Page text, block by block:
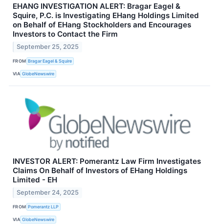
EHANG INVESTIGATION ALERT: Bragar Eagel &
Squire, P.C. is Investigating EHang Holdings Limited
on Behalf of EHang Stockholders and Encourages
Investors to Contact the Firm
September 25, 2025
FROM Bragar Eagel & Squire
VIA GlobeNewswire
INVESTOR ALERT: Pomerantz Law Firm Investigates
Claims On Behalf of Investors of EHang Holdings
Limited - EH
September 24, 2025
FROM Pomerantz LLP
VIA GlobeNewswire